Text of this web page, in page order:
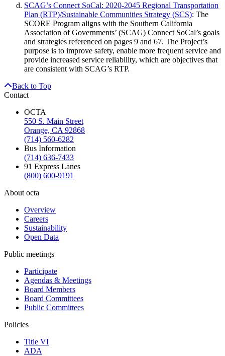
SCAG’s Connect SoCal: 2020-2045 Regional Transportation
Plan (RTP)/Sustainable Communities Strategy (SCS): The
SCORE Program aligns with the Southern California
Association of Governments’ (SCAG) Connect SoCal’s goals
and strategies referenced on pages 9 and 67. The Project’s
purpose is to improve safety, enable more frequent service and
provide increased service reliability, which are objectives that
are consistent with SCAG’s RTP.
Back to Top
Contact
OCTA
550 S. Main Street
Orange, CA 92868
(714) 560-6282
Bus Information
(714) 636-7433
91 Express Lanes
(800) 600-9191
About octa
Overview
Careers
Sustainability
Open Data
Public meetings
Participate
Agendas & Meetings
Board Members
Board Committees
Public Committees
Policies
Title VI
ADA